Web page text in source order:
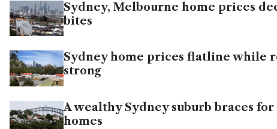
Sydney, Melbourne home prices
bites
Sydney home prices flatline while
strong
A wealthy Sydney suburb braces
homes